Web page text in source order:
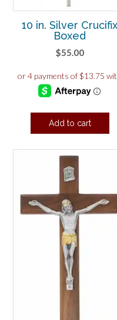
10 in. Silver Crucifix
Boxed
$55.00
Add to cart